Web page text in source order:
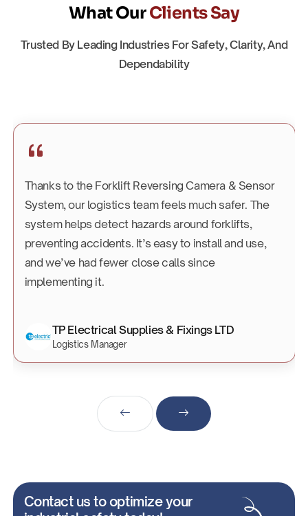
What OurClients Say
Trusted By Leading Industries For Safety, Clarity, And
Dependability
Thanks to the Forklift Reversing Camera & Sensor
System, our logistics team feels much safer. The
system helps detect hazards around forklifts,
preventing accidents. It’s easy to install and use,
and we’ve had fewer close calls since
implementing it.
TP Electrical Supplies & Fixings LTD
Logistics Manager
Contact us to optimize your